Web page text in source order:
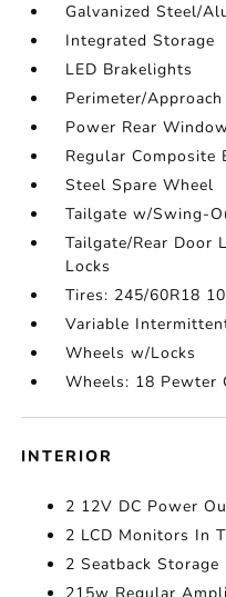
Galvanized Steel/
Integrated Storage
LED Brakelights
Perimeter/
Power Rear
Regular Composite
Steel Spare Wheel
Tailgate w/Swing-
Tailgate/Rear Door
Locks
Tires: 245/60R18
Variable
Wheels w/Locks
Wheels: 18 Pewter
INTERIOR
2 12V DC Power
2 LCD Monitors In
2 Seatback Storage